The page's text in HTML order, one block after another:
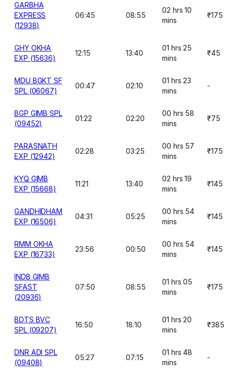
GARBHA
EXPRESS
(12938)
06:45 08:55
02 hrs 10
mins
₹175
GHY OKHA
EXP (15636)
12:15 13:40
01 hrs 25
mins
₹45
MDU BGKT SF
SPL (06067)
00:47 02:10
01 hrs 23
mins
-
BGP GIMB SPL
(09452)
01:22 02:20
00 hrs 58
mins
₹75
PARASNATH
EXP (12942)
02:28 03:25
00 hrs 57
mins
₹175
KYQ GIMB
EXP (15668)
11:21 13:40
02 hrs 19
mins
₹145
GANDHIDHAM
EXP (16506)
04:31 05:25
00 hrs 54
mins
₹145
RMM OKHA
EXP (16733)
23:56 00:50
00 hrs 54
mins
₹145
INDB GIMB
SFAST
(20936)
07:50 08:55
01 hrs 05
mins
₹175
BDTS BVC
SPL (09207)
16:50 18:10
01 hrs 20
mins
₹385
DNR ADI SPL
(09408)
05:27 07:15
01 hrs 48
mins
-